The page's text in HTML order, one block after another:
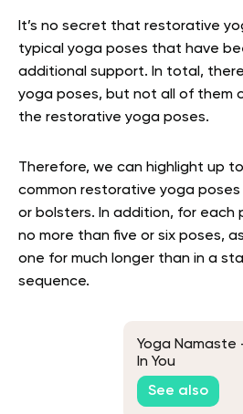
It’s no secret that restorative
typical yoga poses that have
additional support. In total,
yoga poses, but not all of them
the restorative yoga poses.
Therefore, we can highlight up
common restorative yoga poses
or bolsters. In addition, for each
no more than five or six poses,
one for much longer than in a
sequence.
Yoga Namaste
In You
See also